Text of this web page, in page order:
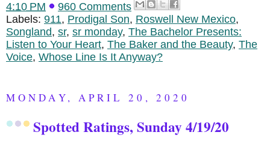
4:10 PM
960 Comments
Labels: 911, Prodigal Son, Roswell New Mexico,
Songland, sr, sr monday, The Bachelor Presents:
Listen to Your Heart, The Baker and the Beauty, The
Voice, Whose Line Is It Anyway?
MONDAY, APRIL 20, 2020
Spotted Ratings, Sunday 4/19/20